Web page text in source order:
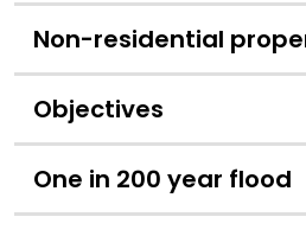
Non-residential
Objectives
One in 200 year flood